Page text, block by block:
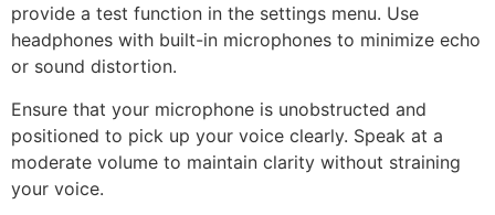
provide a test function in the settings menu. Use
headphones with built-in microphones to minimize echo
or sound distortion.
Ensure that your microphone is unobstructed and
positioned to pick up your voice clearly. Speak at a
moderate volume to maintain clarity without straining
your voice.